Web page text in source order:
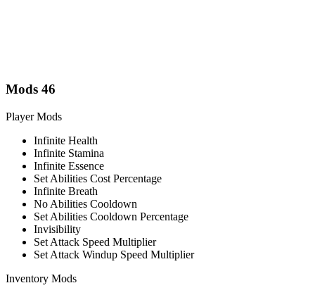
Mods 46
Player Mods
Infinite Health
Infinite Stamina
Infinite Essence
Set Abilities Cost Percentage
Infinite Breath
No Abilities Cooldown
Set Abilities Cooldown Percentage
Invisibility
Set Attack Speed Multiplier
Set Attack Windup Speed Multiplier
Inventory Mods